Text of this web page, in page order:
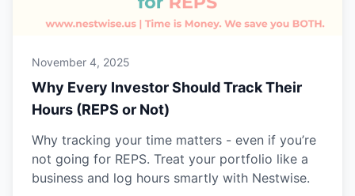
November 4, 2025
Why Every Investor Should Track Their
Hours (REPS or Not)
Why tracking your time matters - even if you’re
not going for REPS. Treat your portfolio like a
business and log hours smartly with Nestwise.